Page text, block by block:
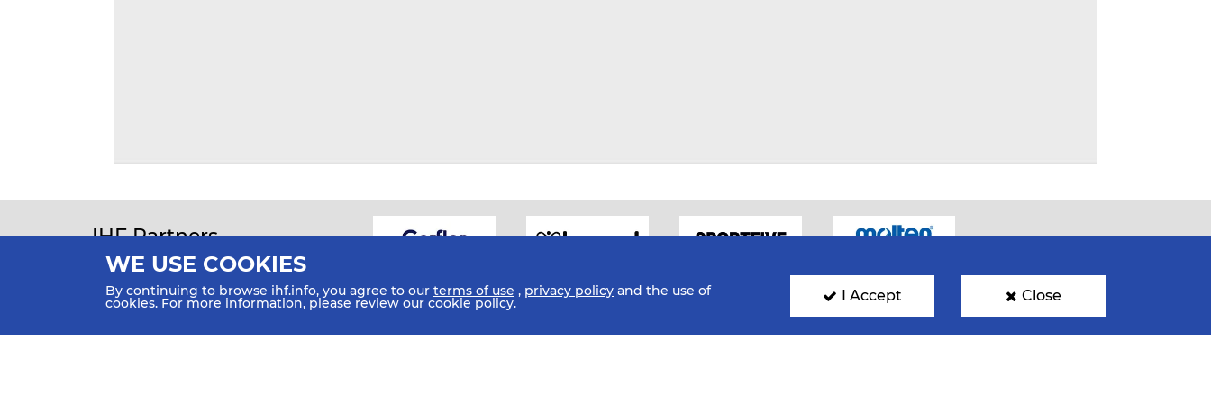
IHF Partners
Thanks to our great supporters.
SIGN UP FOR OUR NEWSLETTER
WE USE COOKIES
By continuing to browse ihf.info, you agree to our terms of use , privacy policy and the use of
cookies. For more information, please review our cookie policy. I Accept Close